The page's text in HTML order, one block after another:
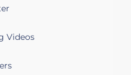
Videos